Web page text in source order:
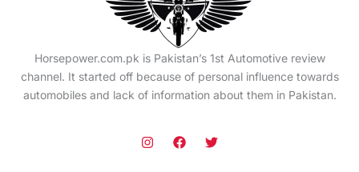
Horsepower.com.pk is Pakistan’s 1st Automotive review
channel. It started off because of personal influence towards
automobiles and lack of information about them in Pakistan.